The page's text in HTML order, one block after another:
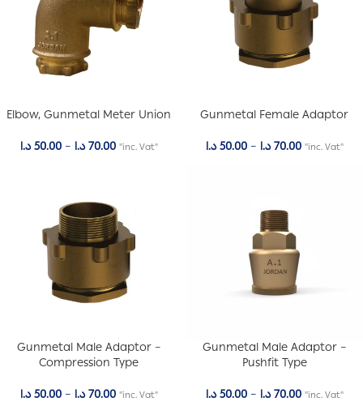
Elbow, Gunmetal Meter Union
50.00 د.ا – 70.00 د.ا "inc. Vat"
Gunmetal Female Adaptor
50.00 د.ا – 70.00 د.ا "inc. Vat"
Gunmetal Male Adaptor –
Compression Type
50.00 د.ا – 70.00 د.ا "inc. Vat"
Gunmetal Male Adaptor –
Pushfit Type
50.00 د.ا – 70.00 د.ا "inc. Vat"